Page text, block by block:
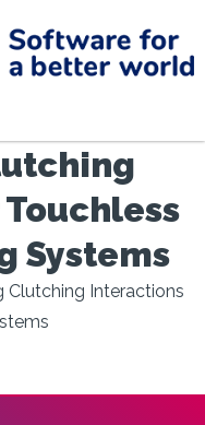
Systems
Clutching Interactions